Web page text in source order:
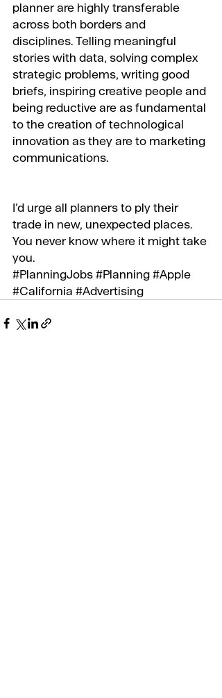
planner are highly transferable
across both borders and
disciplines. Telling meaningful
stories with data, solving complex
strategic problems, writing good
briefs, inspiring creative people and
being reductive are as fundamental
to the creation of technological
innovation as they are to marketing
communications.
I’d urge all planners to ply their
trade in new, unexpected places.
You never know where it might take
you.
#PlanningJobs #Planning #Apple
#California #Advertising